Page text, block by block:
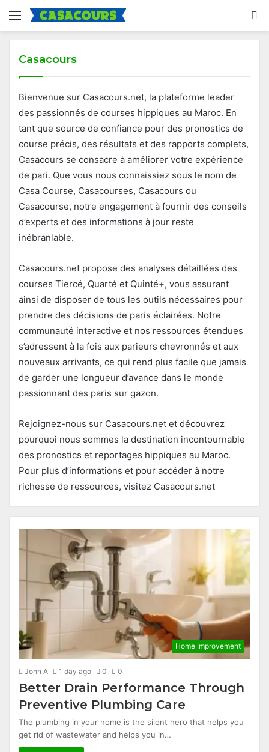
Menu
Casacours
Bienvenue sur Casacours.net, la plateforme leader
des passionnés de courses hippiques au Maroc. En
tant que source de confiance pour des pronostics de
course précis, des résultats et des rapports complets,
Casacours se consacre à améliorer votre expérience
de pari. Que vous nous connaissiez sous le nom de
Casa Course, Casacourses, Casacours ou
Casacourse, notre engagement à fournir des conseils
d’experts et des informations à jour reste
inébranlable.
Casacours.net propose des analyses détaillées des
courses Tiercé, Quarté et Quinté+, vous assurant
ainsi de disposer de tous les outils nécessaires pour
prendre des décisions de paris éclairées. Notre
communauté interactive et nos ressources étendues
s’adressent à la fois aux parieurs chevronnés et aux
nouveaux arrivants, ce qui rend plus facile que jamais
de garder une longueur d’avance dans le monde
passionnant des paris sur gazon.
Rejoignez-nous sur Casacours.net et découvrez
pourquoi nous sommes la destination incontournable
des pronostics et reportages hippiques au Maroc.
Pour plus d’informations et pour accéder à notre
richesse de ressources, visitez Casacours.net​
Home Improvement
John A 1 day ago 0 0
Better Drain Performance Through
Preventive Plumbing Care
The plumbing in your home is the silent hero that helps you
get rid of wastewater and helps you in…